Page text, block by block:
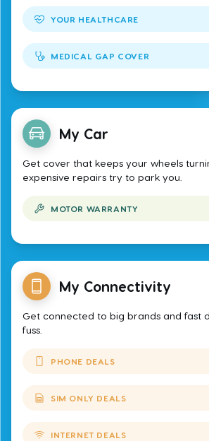
YOUR HEALTHCARE
MEDICAL GAP COVER
My Car
Get cover that keeps your wheels
expensive repairs try to park you.
MOTOR WARRANTY
My Connectivity
Get connected to big brands and fast
fuss.
PHONE DEALS
SIM ONLY DEALS
INTERNET DEALS